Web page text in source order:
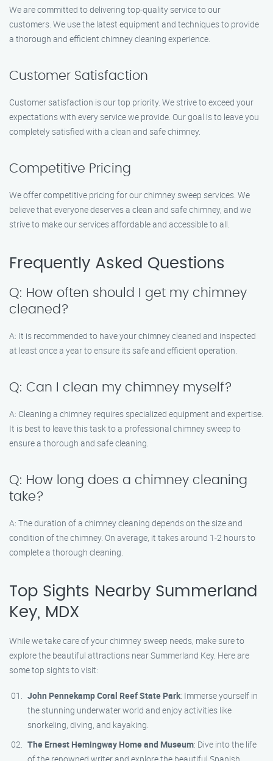
We are committed to delivering top-quality service to our
customers. We use the latest equipment and techniques to provide
a thorough and efficient chimney cleaning experience.
Customer Satisfaction
Customer satisfaction is our top priority. We strive to exceed your
expectations with every service we provide. Our goal is to leave you
completely satisfied with a clean and safe chimney.
Competitive Pricing
We offer competitive pricing for our chimney sweep services. We
believe that everyone deserves a clean and safe chimney, and we
strive to make our services affordable and accessible to all.
Frequently Asked Questions
Q: How often should I get my chimney
cleaned?
A: It is recommended to have your chimney cleaned and inspected
at least once a year to ensure its safe and efficient operation.
Q: Can I clean my chimney myself?
A: Cleaning a chimney requires specialized equipment and expertise.
It is best to leave this task to a professional chimney sweep to
ensure a thorough and safe cleaning.
Q: How long does a chimney cleaning
take?
A: The duration of a chimney cleaning depends on the size and
condition of the chimney. On average, it takes around 1-2 hours to
complete a thorough cleaning.
Top Sights Nearby Summerland
Key, MDX
While we take care of your chimney sweep needs, make sure to
explore the beautiful attractions near Summerland Key. Here are
some top sights to visit:
John Pennekamp Coral Reef State Park: Immerse yourself in
the stunning underwater world and enjoy activities like
snorkeling, diving, and kayaking.
The Ernest Hemingway Home and Museum: Dive into the life